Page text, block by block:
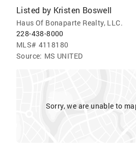
Listed by Kristen Boswell
Haus Of Bonaparte Realty, LLC.
228-438-8000
MLS# 4118180
Source: MS UNITED
Sorry, we are unable to